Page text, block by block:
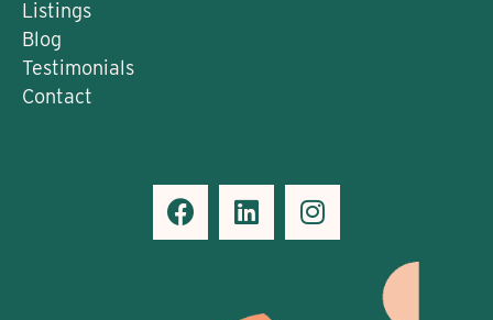
Listings
Blog
Testimonials
Contact